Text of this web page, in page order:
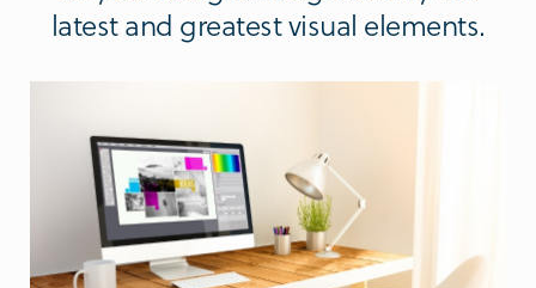
latest and greatest visual elements.